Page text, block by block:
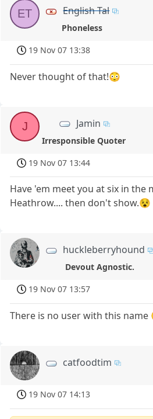
ET English Tal
Phoneless
19 Nov 07 13:38
Never thought of that!😳
J Jamin
Irresponsible Quoter
19 Nov 07 13:44
Have 'em meet you at six in the
Heathrow.... then don't show.😵
huckleberryhound
Devout Agnostic.
19 Nov 07 13:57
There is no user with this name
catfoodtim
19 Nov 07 14:13